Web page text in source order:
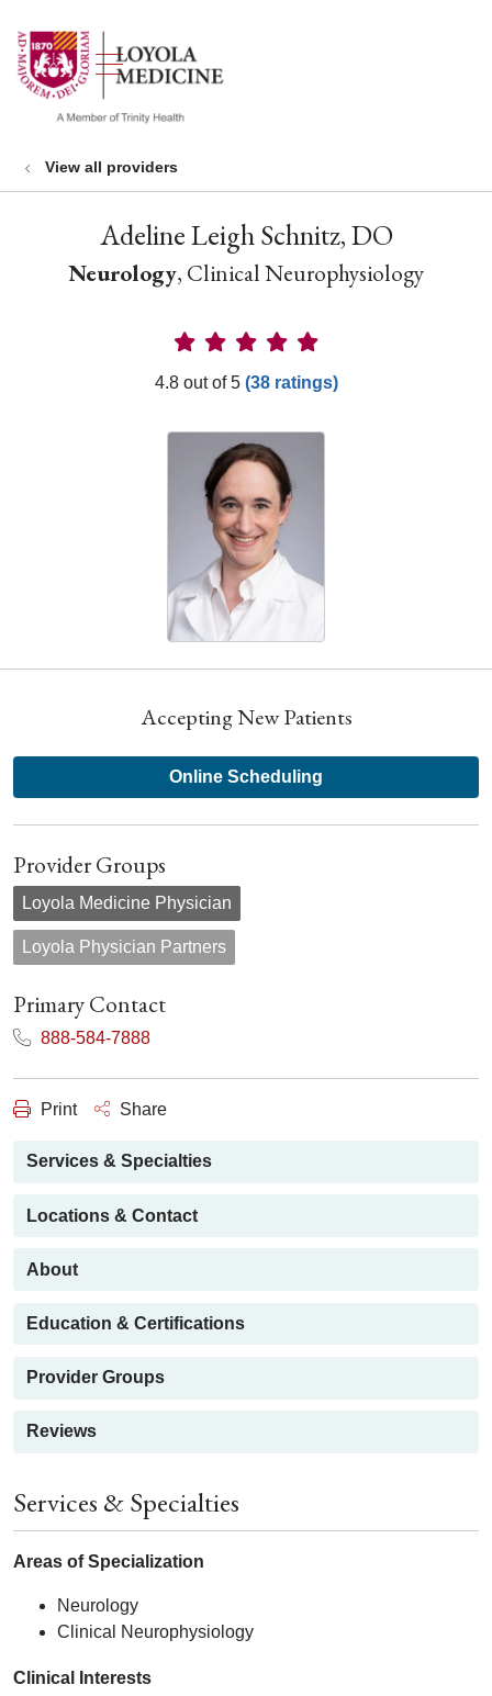
search
show off canvas menu
View all providers
Adeline Leigh Schnitz, DO
Neurology, Clinical Neurophysiology
Provider Ratings
4.8 out of 5 (38 ratings)
Accepting New Patients
Online Scheduling
Provider Groups
Loyola Medicine Physician
Loyola Physician Partners
Primary Contact
888-584-7888
Print Share
Services & Specialties
Locations & Contact
About
Education & Certifications
Provider Groups
Reviews
Services & Specialties
Areas of Specialization
Neurology
Clinical Neurophysiology
Clinical Interests